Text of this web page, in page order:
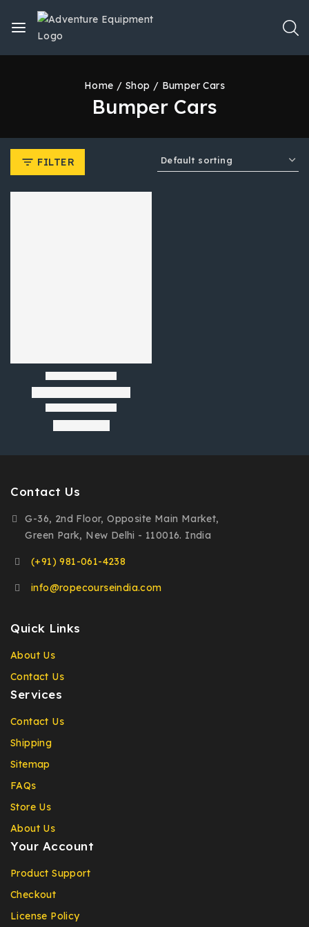
Home / Shop / Bumper Cars
Bumper Cars
FILTER
Contact Us
G-36, 2nd Floor, Opposite Main Market,
Green Park, New Delhi - 110016. India
(+91) 981-061-4238
info@ropecourseindia.com
Quick Links
About Us
Contact Us
Services
Contact Us
Shipping
Sitemap
FAQs
Store Us
About Us
Your Account
Product Support
Checkout
License Policy